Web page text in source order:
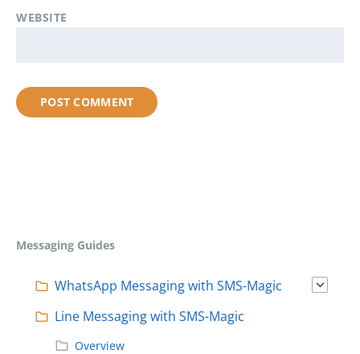
WEBSITE
Messaging Guides
WhatsApp Messaging with SMS-Magic
Line Messaging with SMS-Magic
Overview